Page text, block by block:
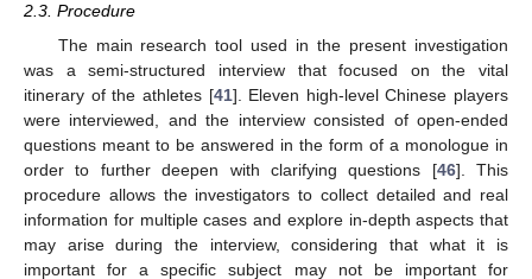
2.3. Procedure
The main research tool used in the present investigation
was a semi-structured interview that focused on the vital
itinerary of the athletes [41]. Eleven high-level Chinese players
were interviewed, and the interview consisted of open-ended
questions meant to be answered in the form of a monologue in
order to further deepen with clarifying questions [46]. This
procedure allows the investigators to collect detailed and real
information for multiple cases and explore in-depth aspects that
may arise during the interview, considering that what it is
important for a specific subject may not be important for